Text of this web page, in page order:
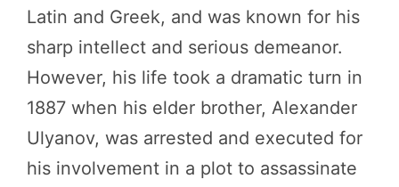
Latin and Greek, and was known for his
sharp intellect and serious demeanor.
However, his life took a dramatic turn in
1887 when his elder brother, Alexander
Ulyanov, was arrested and executed for
his involvement in a plot to assassinate